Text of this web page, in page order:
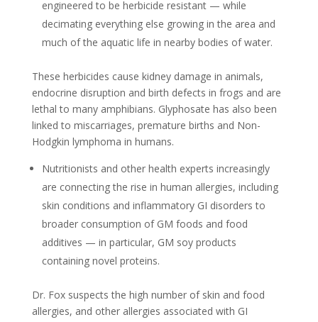
engineered to be herbicide resistant — while
decimating everything else growing in the area and
much of the aquatic life in nearby bodies of water.
These herbicides cause kidney damage in animals,
endocrine disruption and birth defects in frogs and are
lethal to many amphibians. Glyphosate has also been
linked to miscarriages, premature births and Non-
Hodgkin lymphoma in humans.
Nutritionists and other health experts increasingly
are connecting the rise in human allergies, including
skin conditions and inflammatory GI disorders to
broader consumption of GM foods and food
additives — in particular, GM soy products
containing novel proteins.
Dr. Fox suspects the high number of skin and food
allergies, and other allergies associated with GI